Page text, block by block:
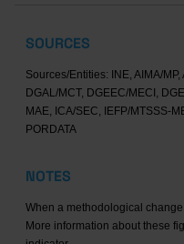
SOURCES
Sources/Entities: INE, AIMA/MP,
DGAL/MCT, DGEEC/MECI,
MAE, ICA/SEC, IEFP/MTSSS-
PORDATA
NOTES
When a methodological
More information about these